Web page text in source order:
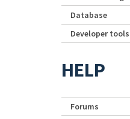
Database
Developer tools
HELP
Forums